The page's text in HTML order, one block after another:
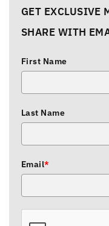
GET EXCLUSIVE
SHARE WITH
First Name
Last Name
Email*